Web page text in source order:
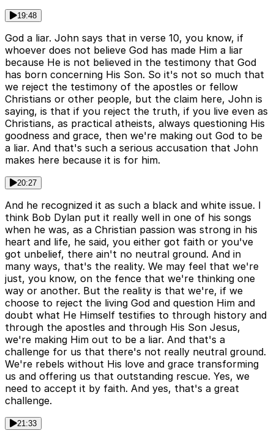
19:48
God a liar. John says that in verse 10, you know, if
whoever does not believe God has made Him a liar
because He is not believed in the testimony that God
has born concerning His Son. So it's not so much that
we reject the testimony of the apostles or fellow
Christians or other people, but the claim here, John is
saying, is that if you reject the truth, if you live even as
Christians, as practical atheists, always questioning His
goodness and grace, then we're making out God to be
a liar. And that's such a serious accusation that John
makes here because it is for him.
20:27
And he recognized it as such a black and white issue. I
think Bob Dylan put it really well in one of his songs
when he was, as a Christian passion was strong in his
heart and life, he said, you either got faith or you've
got unbelief, there ain't no neutral ground. And in
many ways, that's the reality. We may feel that we're
just, you know, on the fence that we're thinking one
way or another. But the reality is that we're, if we
choose to reject the living God and question Him and
doubt what He Himself testifies to through history and
through the apostles and through His Son Jesus,
we're making Him out to be a liar. And that's a
challenge for us that there's not really neutral ground.
We're rebels without His love and grace transforming
us and offering us that outstanding rescue. Yes, we
need to accept it by faith. And yes, that's a great
challenge.
21:33